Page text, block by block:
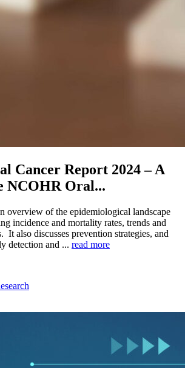
Cancer Report 2024 – A
NCOHR Oral...
overview of the epidemiological landscape
incidence and mortality rates, trends and
It also discusses prevention strategies, and
detection and ... read more